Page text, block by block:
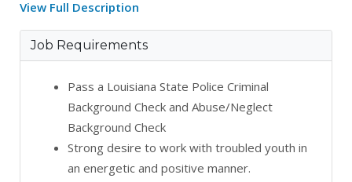
View Full Description
Job Requirements
Pass a Louisiana State Police Criminal
Background Check and Abuse/Neglect
Background Check
Strong desire to work with troubled youth in
an energetic and positive manner.